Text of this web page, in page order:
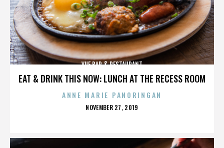
EAT & DRINK THIS NOW: LUNCH AT THE RECESS ROOM
VUE BAR & RESTAURANT
ANNE MARIE PANORINGAN
POSTED
NOVEMBER 27, 2019